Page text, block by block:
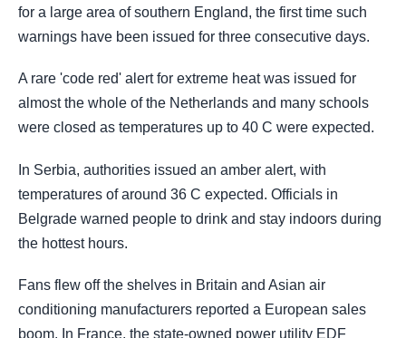
for a large area of southern England, the first time such
warnings have been issued for three consecutive days.
A rare 'code red' alert for extreme heat was issued for
almost the whole of the Netherlands and many schools
were closed as temperatures up to 40 C were expected.
In Serbia, authorities issued an amber alert, with
temperatures of around 36 C expected. Officials in
Belgrade warned people to drink and stay indoors during
the hottest hours.
Fans flew off the shelves in Britain and Asian air
conditioning manufacturers reported a European sales
boom. In France, the state-owned power utility EDF